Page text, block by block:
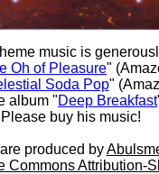
music is
Oh of Pleasure"
Soda Pop"
album "Deep Breakfast
Please buy his music!
produced by
Commons Attribution-